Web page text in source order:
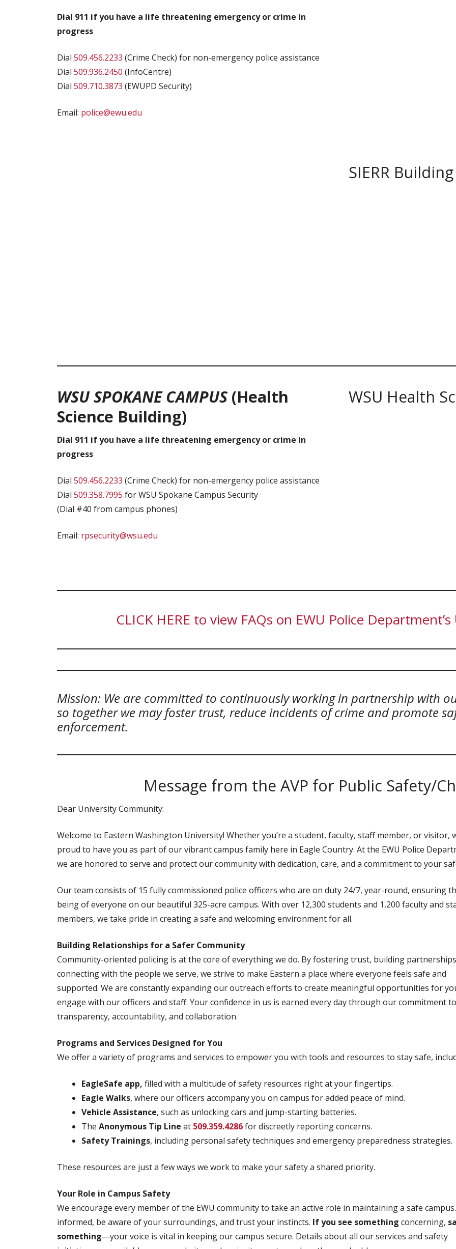
Dial 911 if you have a life threatening emergency or crime in
progress
Dial 509.456.2233 (Crime Check) for non-emergency police assistance
Dial 509.936.2450 (InfoCentre)
Dial 509.710.3873 (EWUPD Security)
Email: police@ewu.edu
SIERR Building
WSU SPOKANE CAMPUS(Health
Science Building)
Dial 911 if you have a life threatening emergency or crime in
progress
Dial 509.456.2233 (Crime Check) for non-emergency police assistance
Dial 509.358.7995 for WSU Spokane Campus Security
(Dial #40 from campus phones)
Email: rpsecurity@wsu.edu
WSU Health
CLICK HERE to view FAQs on EWU Police
Mission: We are committed to continuously working in partnership with
so together we may foster trust, reduce incidents of crime and promote
enforcement.
Message from the AVP for Public Safety/
Dear University Community:
Welcome to Eastern Washington University! Whether you’re a student, faculty, staff member, or visitor,
proud to have you as part of our vibrant campus family here in Eagle Country. At the EWU Police
we are honored to serve and protect our community with dedication, care, and a commitment to your
Our team consists of 15 fully commissioned police officers who are on duty 24/7, year-round, ensuring
being of everyone on our beautiful 325-acre campus. With over 12,300 students and 1,200 faculty and
members, we take pride in creating a safe and welcoming environment for all.
Building Relationships for a Safer Community
Community-oriented policing is at the core of everything we do. By fostering trust, building
connecting with the people we serve, we strive to make Eastern a place where everyone feels safe and
supported. We are constantly expanding our outreach efforts to create meaningful opportunities for
engage with our officers and staff. Your confidence in us is earned every day through our commitment to
transparency, accountability, and collaboration.
Programs and Services Designed for You
We offer a variety of programs and services to empower you with tools and resources to stay safe,
EagleSafe app, filled with a multitude of safety resources right at your fingertips.
Eagle Walks, where our officers accompany you on campus for added peace of mind.
Vehicle Assistance, such as unlocking cars and jump-starting batteries.
The Anonymous Tip Line at 509.359.4286for discreetly reporting concerns.
Safety Trainings, including personal safety techniques and emergency preparedness strategies.
These resources are just a few ways we work to make your safety a shared priority.
Your Role in Campus Safety
We encourage every member of the EWU community to take an active role in maintaining a safe
informed, be aware of your surroundings, and trust your instincts. If you see something concerning,
something—your voice is vital in keeping our campus secure. Details about all our services and safety